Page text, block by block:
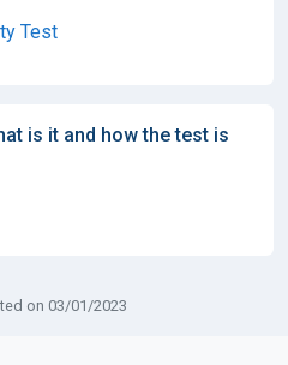
Test
is it and how the test is
on 03/01/2023